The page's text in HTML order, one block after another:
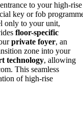
to your high-rise
key or fob
only to your unit,
floor-specific
private foyer, an
zone into your
technology, allowing
This seamless
of high-rise